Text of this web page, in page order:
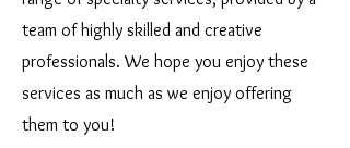
team of highly skilled and creative
professionals. We hope you enjoy these
services as much as we enjoy offering
them to you!